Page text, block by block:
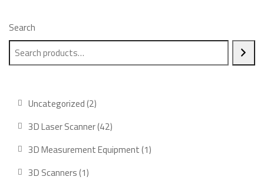
Search
Uncategorized 22
products
3D Laser Scanner 4242
products
3D Measurement Equipment 11
3D Scanners 11